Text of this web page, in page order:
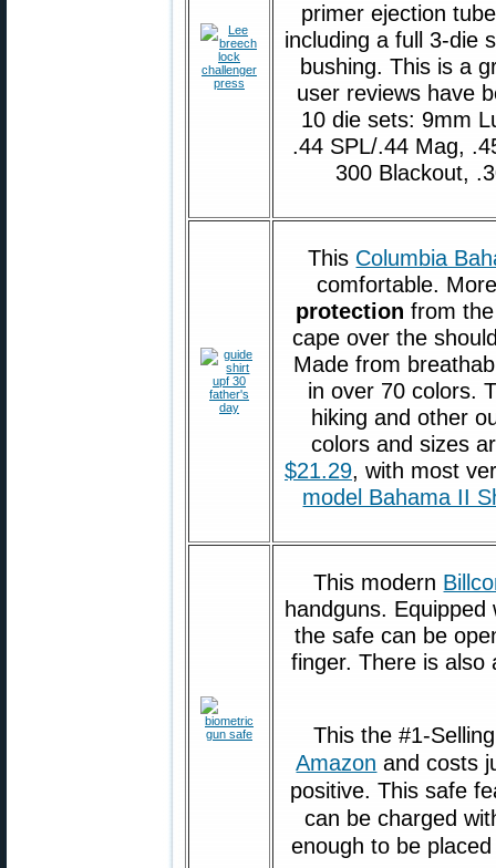
primer ejection
including a full 3-die
bushing. This is a
user reviews have
10 die sets: 9mm
.44 SPL/.44 Mag,
300 Blackout,
This Columbia
comfortable.
protection from
cape over the
Made from
in over 70 colors.
hiking and other
colors and sizes
$21.29, with most
model Bahama II
This modern
handguns.
the safe can be
finger. There is also
This the #1-
Amazon and costs
positive. This safe
can be charged
enough to be